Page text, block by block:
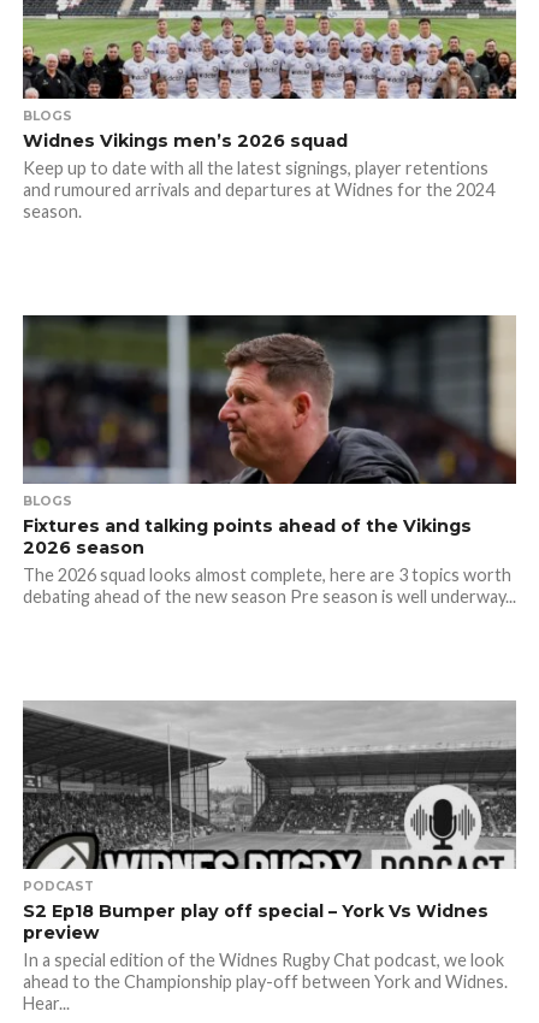
BLOGS
Widnes Vikings men’s 2026 squad
Keep up to date with all the latest signings, player retentions
and rumoured arrivals and departures at Widnes for the 2024
season.
BLOGS
Fixtures and talking points ahead of the Vikings
2026 season
The 2026 squad looks almost complete, here are 3 topics worth
debating ahead of the new season Pre season is well underway...
PODCAST
S2 Ep18 Bumper play off special – York Vs Widnes
preview
In a special edition of the Widnes Rugby Chat podcast, we look
ahead to the Championship play-off between York and Widnes.
Hear...